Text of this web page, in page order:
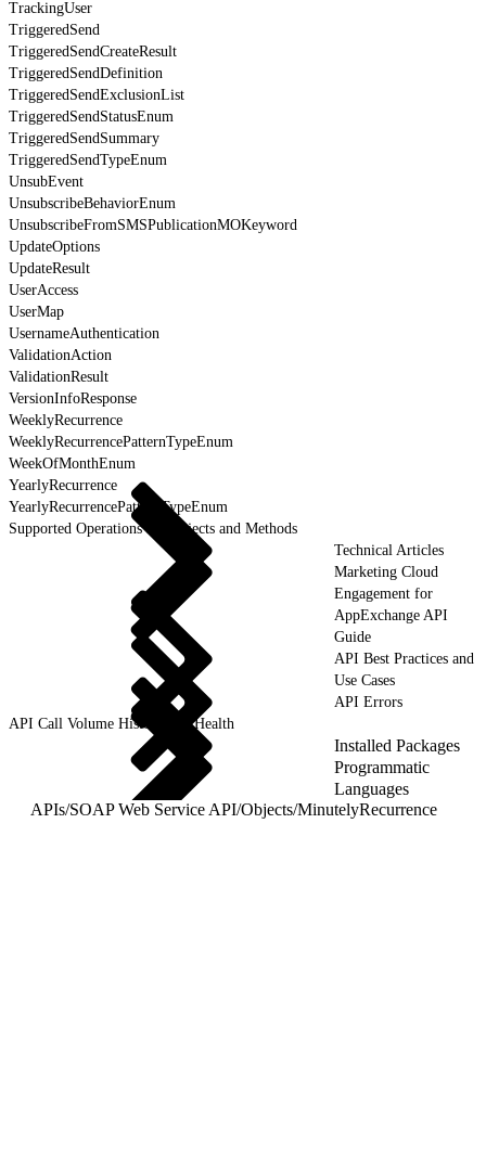
TrackingUser
TriggeredSend
TriggeredSendCreateResult
TriggeredSendDefinition
TriggeredSendExclusionList
TriggeredSendStatusEnum
TriggeredSendSummary
TriggeredSendTypeEnum
UnsubEvent
UnsubscribeBehaviorEnum
UnsubscribeFromSMSPublicationMOKeyword
UpdateOptions
UpdateResult
UserAccess
UserMap
UsernameAuthentication
ValidationAction
ValidationResult
VersionInfoResponse
WeeklyRecurrence
WeeklyRecurrencePatternTypeEnum
WeekOfMonthEnum
YearlyRecurrence
YearlyRecurrencePatternTypeEnum
Supported Operations for Objects and Methods
Technical Articles
Marketing Cloud
Engagement for
AppExchange API
Guide
API Best Practices and
Use Cases
API Errors
API Call Volume History and Health
Installed Packages
Programmatic
Languages
APIs/SOAP Web Service API/Objects/MinutelyRecurrence